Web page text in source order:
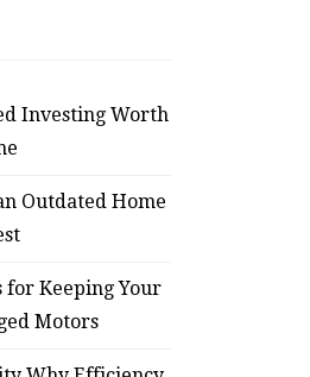
Investing Worth
Outdated Home
for Keeping Your
Motors